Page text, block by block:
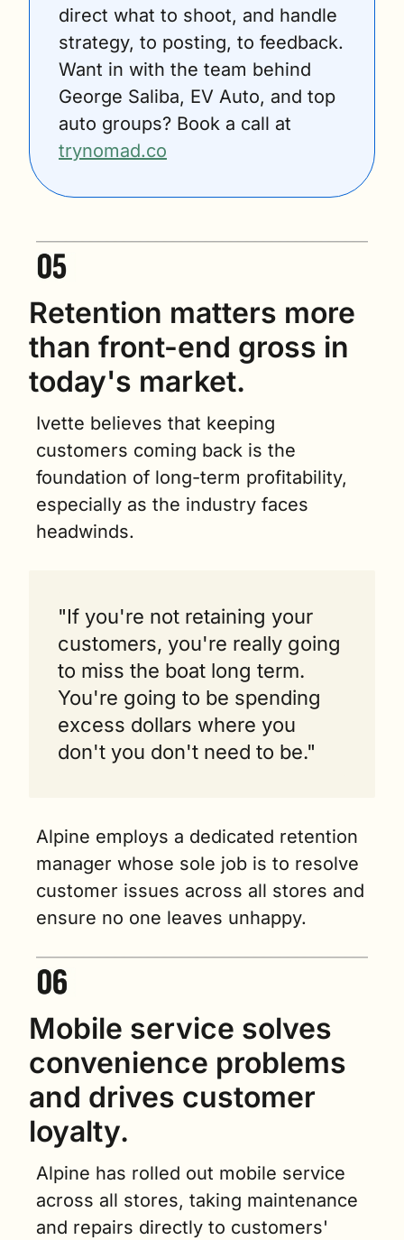
direct what to shoot, and handle
strategy, to posting, to feedback.
Want in with the team behind
George Saliba, EV Auto, and top
trynomad.co
Retention matters more
than front-end gross in
today's market.
Ivette believes that keeping
customers coming back is the
foundation of long-term profitability,
especially as the industry faces
headwinds.
"If you're not retaining your
customers, you're really going
to miss the boat long term.
You're going to be spending
excess dollars where you
don't you don't need to be."
Alpine employs a dedicated retention
manager whose sole job is to resolve
customer issues across all stores and
ensure no one leaves unhappy.
Mobile service solves
convenience problems
and drives customer
loyalty.
Alpine has rolled out mobile service
across all stores, taking maintenance
and repairs directly to customers'